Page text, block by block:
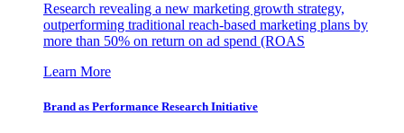
Research revealing a new marketing growth strategy,
outperforming traditional reach-based marketing plans by
more than 50% on return on ad spend (ROAS
Learn More
Brand as Performance Research Initiative